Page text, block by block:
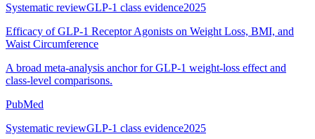
Systematic reviewGLP-1 class evidence2025
Efficacy of GLP-1 Receptor Agonists on Weight Loss, BMI, and
Waist Circumference
A broad meta-analysis anchor for GLP-1 weight-loss effect and
class-level comparisons.
PubMed
Systematic reviewGLP-1 class evidence2025